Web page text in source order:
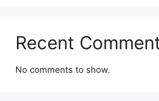
Recent
No comments to show.